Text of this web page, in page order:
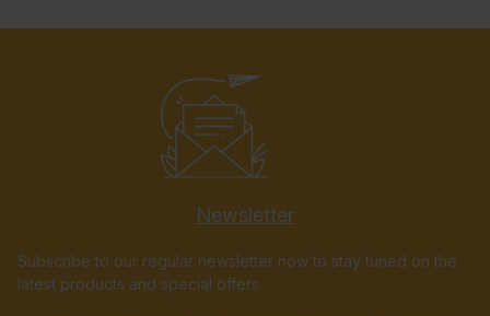
Newsletter
Subscribe to our regular newsletter now to stay tuned on the
latest products and special offers.